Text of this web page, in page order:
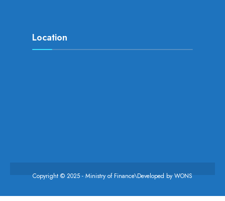
Location
Copyright © 2025 - Ministry of Finance\Developed byWONS